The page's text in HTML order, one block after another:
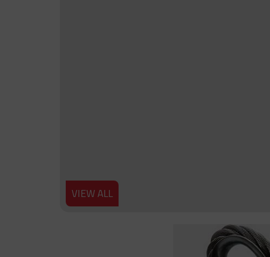
VIEW ALL